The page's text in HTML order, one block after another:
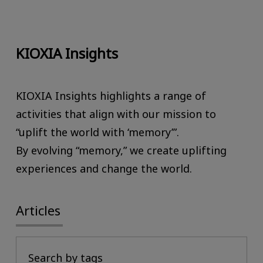
KIOXIA Insights
KIOXIA Insights highlights a range of
activities that align with our mission to
“uplift the world with ‘memory’”.
By evolving “memory,” we create uplifting
experiences and change the world.
Articles
Search by tags